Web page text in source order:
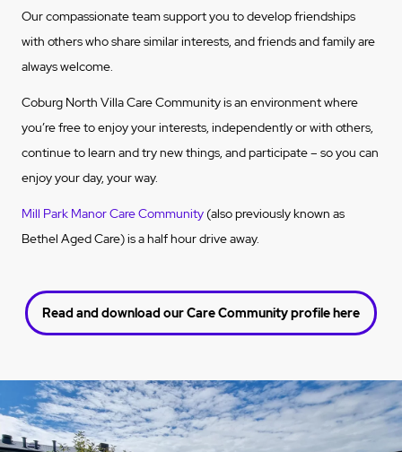
Our compassionate team support you to develop friendships
with others who share similar interests, and friends and family are
always welcome.
Coburg North Villa Care Community is an environment where
you’re free to enjoy your interests, independently or with others,
continue to learn and try new things, and participate – so you can
enjoy your day, your way.
Mill Park Manor Care Community (also previously known as
Bethel Aged Care) is a half hour drive away.
Read and download our Care Community profile here